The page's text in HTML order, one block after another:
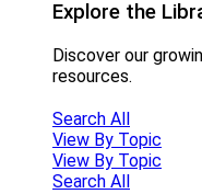
Explore the
Discover our
resources.
Search All
View By Topic
View By Topic
Search All